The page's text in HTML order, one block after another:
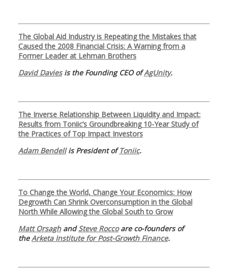
The Global Aid Industry is Repeating the Mistakes that
Caused the 2008 Financial Crisis: A Warning from a
Former Leader at Lehman Brothers
David Daviesis the Founding CEO ofAgUnity.
The Inverse Relationship Between Liquidity and Impact:
Results from Toniic’s Groundbreaking 10-Year Study of
the Practices of Top Impact Investors
Adam Bendellis President ofToniic.
To Change the World, Change Your Economics: How
Degrowth Can Shrink Overconsumption in the Global
North While Allowing the Global South to Grow
Matt OrsaghandSteve Roccoare co-founders of
theArketa Institute for Post-Growth Finance.